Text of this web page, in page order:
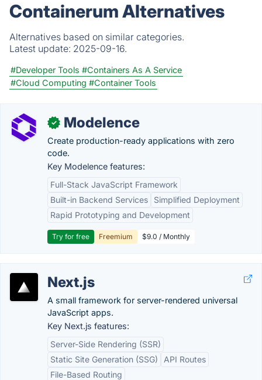
Containerum Alternatives
Alternatives based on similar categories.
Latest update: 2025-09-16.
#Developer Tools #Containers As A Service
#Cloud Computing #Container Tools
✓ Modelence
Create production-ready applications with zero
code.
Key Modelence features:
Full-Stack JavaScript Framework
Built-in Backend Services
Simplified Deployment
Rapid Prototyping and Development
Try for free Freemium $9.0 / Monthly
Next.js
A small framework for server-rendered universal
JavaScript apps.
Key Next.js features:
Server-Side Rendering (SSR)
Static Site Generation (SSG)
API Routes
File-Based Routing